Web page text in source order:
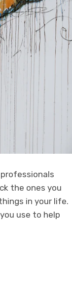
the ones you
in your life.
use to help